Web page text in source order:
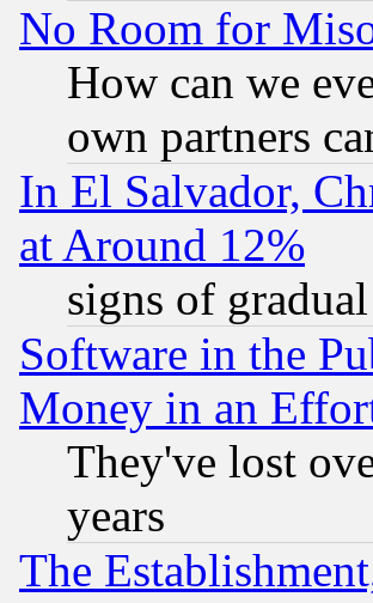
No Room for
How can we
own partners
In El Salvador,
at Around 12%
signs of
Software in the
Money in an
They've lost
years
The